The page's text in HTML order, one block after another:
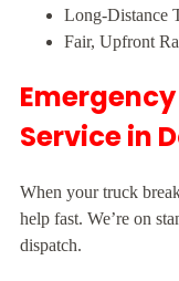
Long-Distance
Fair, Upfront
Service in
When your truck
help fast. We’re on
dispatch.